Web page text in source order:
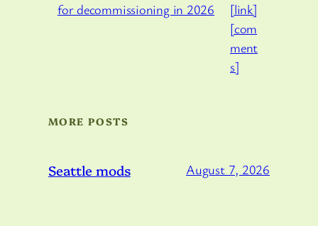
[link]
[com
ment
s]
MORE POSTS
Seattle mods August 7, 2026